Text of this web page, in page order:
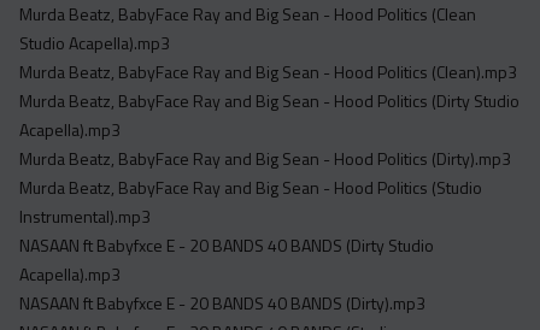
Murda Beatz, BabyFace Ray and Big Sean - Hood Politics (Clean
Studio Acapella).mp3
Murda Beatz, BabyFace Ray and Big Sean - Hood Politics (Clean).mp3
Murda Beatz, BabyFace Ray and Big Sean - Hood Politics (Dirty Studio
Acapella).mp3
Murda Beatz, BabyFace Ray and Big Sean - Hood Politics (Dirty).mp3
Murda Beatz, BabyFace Ray and Big Sean - Hood Politics (Studio
Instrumental).mp3
NASAAN ft Babyfxce E - 20 BANDS 40 BANDS (Dirty Studio
Acapella).mp3
NASAAN ft Babyfxce E - 20 BANDS 40 BANDS (Dirty).mp3